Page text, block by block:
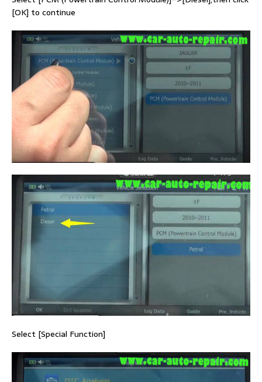
[OK] to continue
Select [Special Function]